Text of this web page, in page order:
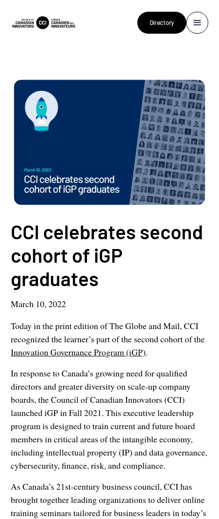
Directory
CCI celebrates second
cohort of iGP
graduates
March 10, 2022
Today in the print edition of The Globe and Mail, CCI
recognized the learner’s part of the second cohort of the
Innovation Governance Program (iGP).
In response to Canada’s growing need for qualified
directors and greater diversity on scale-up company
boards, the Council of Canadian Innovators (CCI)
launched iGP in Fall 2021. This executive leadership
program is designed to train current and future board
members in critical areas of the intangible economy,
including intellectual property (IP) and data governance,
cybersecurity, finance, risk, and compliance.
As Canada’s 21st-century business council, CCI has
brought together leading organizations to deliver online
training seminars tailored for business leaders in today’s